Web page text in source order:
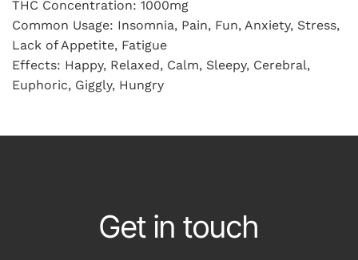
THC Concentration: 1000mg
Common Usage: Insomnia, Pain, Fun, Anxiety, Stress,
Lack of Appetite, Fatigue
Effects: Happy, Relaxed, Calm, Sleepy, Cerebral,
Euphoric, Giggly, Hungry
Get in touch